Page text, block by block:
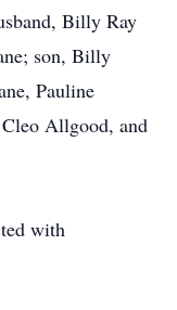
Billy Ray
son, Billy
Pauline
Allgood, and
with